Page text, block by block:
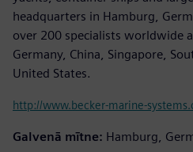
headquarters in Hamburg,
over 200 specialists worldwide
Germany, China, Singapore,
United States.
http://www.becker-marine-
Galvenā mītne: Hamburg,